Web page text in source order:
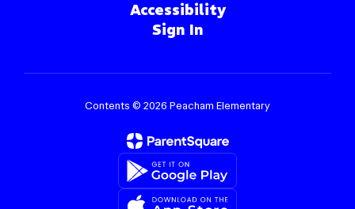
Accessibility
Sign In
Contents © 2026 Peacham Elementary